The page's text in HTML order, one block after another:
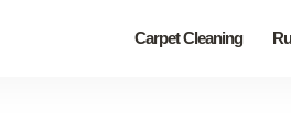
Carpet Cleaning